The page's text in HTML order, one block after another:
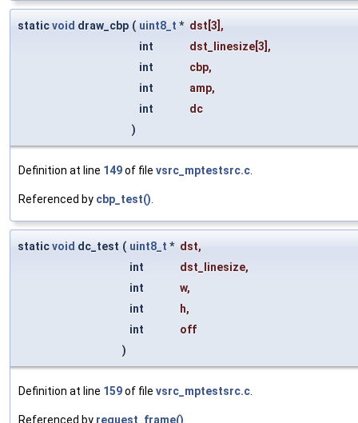
staticvoid draw_cbp ( uint8_t * dst [3],
int
dst_linesize [3],
int
cbp,
int
amp,
int
dc
)
Definition at line 149of file vsrc_mptestsrc.c
Referenced by cbp_test()
staticvoid dc_test ( uint8_t * dst,
int
dst_linesize,
int
w,
int
h,
int
off
)
Definition at line 159of file vsrc_mptestsrc.c
Referenced by request_frame()